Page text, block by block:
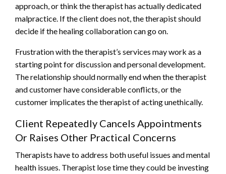
approach, or think the therapist has actually dedicated
malpractice. If the client does not, the therapist should
decide if the healing collaboration can go on.
Frustration with the therapist’s services may work as a
starting point for discussion and personal development.
The relationship should normally end when the therapist
and customer have considerable conflicts, or the
customer implicates the therapist of acting unethically.
Client Repeatedly Cancels Appointments
Or Raises Other Practical Concerns
Therapists have to address both useful issues and mental
health issues. Therapist lose time they could be investing